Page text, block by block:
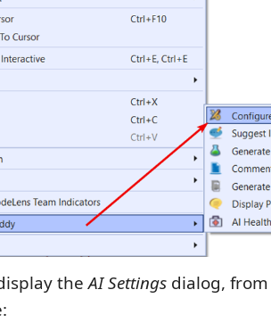
theAI Settings dialog,